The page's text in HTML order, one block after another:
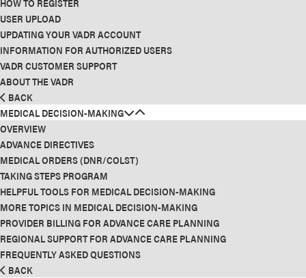
HOW TO REGISTER
USER UPLOAD
UPDATING YOUR VADR ACCOUNT
INFORMATION FOR AUTHORIZED USERS
VADR CUSTOMER SUPPORT
ABOUT THE VADR
BACK
MEDICAL DECISION-MAKING
OVERVIEW
ADVANCE DIRECTIVES
MEDICAL ORDERS (DNR/COLST)
TAKING STEPS PROGRAM
HELPFUL TOOLS FOR MEDICAL DECISION-MAKING
MORE TOPICS IN MEDICAL DECISION-MAKING
PROVIDER BILLING FOR ADVANCE CARE PLANNING
REGIONAL SUPPORT FOR ADVANCE CARE PLANNING
FREQUENTLY ASKED QUESTIONS
BACK